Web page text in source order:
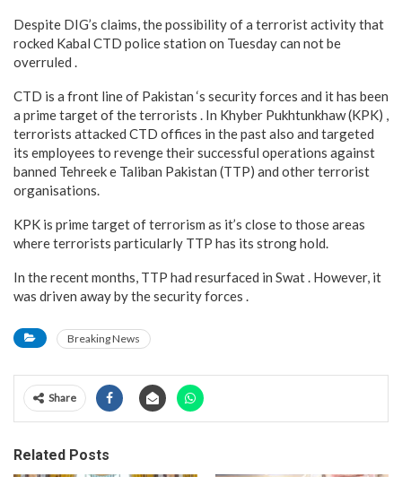
Despite DIG’s claims, the possibility of a terrorist activity that
rocked Kabal CTD police station on Tuesday can not be
overruled .
CTD is a front line of Pakistan ‘s security forces and it has been
a prime target of the terrorists . In Khyber Pukhtunkhaw (KPK) ,
terrorists attacked CTD offices in the past also and targeted
its employees to revenge their successful operations against
banned Tehreek e Taliban Pakistan (TTP) and other terrorist
organisations.
KPK is prime target of terrorism as it’s close to those areas
where terrorists particularly TTP has its strong hold.
In the recent months, TTP had resurfaced in Swat . However, it
was driven away by the security forces .
Breaking News
Share
Related Posts